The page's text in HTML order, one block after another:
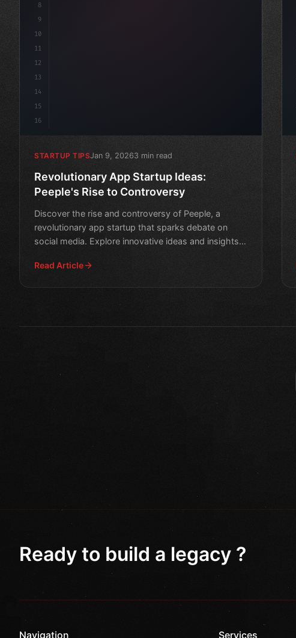
8
9
10
11
12
13
14
15
16
STARTUP TIPSJan 9, 20263 min read
Revolutionary App Startup Ideas:
Peeple's Rise to Controversy
Discover the rise and controversy of Peeple, a
revolutionary app startup that sparks debate on
social media. Explore innovative ideas and insights
Read Article
Ready to build a legacy ?
Navigation Services